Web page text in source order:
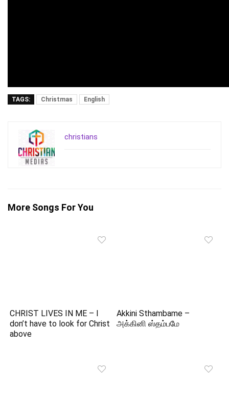
TAGS: Christmas English
christians
More Songs For You
CHRIST LIVES IN ME – I
don’t have to look for Christ
above
Akkini Sthambame –
அக்கினி ஸ்தம்பமே